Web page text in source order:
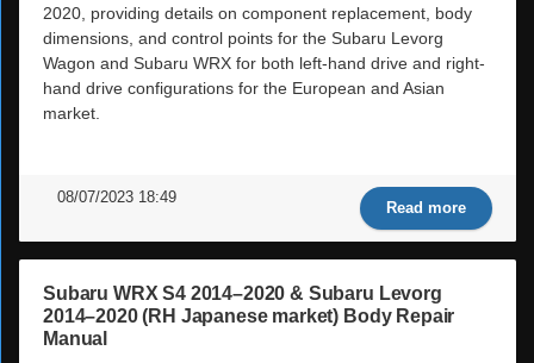
2020, providing details on component replacement, body
dimensions, and control points for the Subaru Levorg
Wagon and Subaru WRX for both left-hand drive and right-
hand drive configurations for the European and Asian
market.
Read more
08/07/2023 18:49
Subaru WRX S4 2014–2020 & Subaru Levorg
2014–2020 (RH Japanese market) Body Repair
Manual